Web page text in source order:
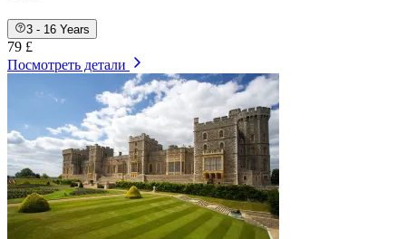
3 - 16 Years
79 £
Посмотреть детали